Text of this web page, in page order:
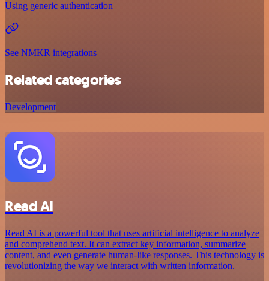
Using generic authentication
See NMKR integrations
Related categories
Development
Read AI
Read AI is a powerful tool that uses artificial intelligence to analyze
and comprehend text. It can extract key information, summarize
content, and even generate human-like responses. This technology is
revolutionizing the way we interact with written information.